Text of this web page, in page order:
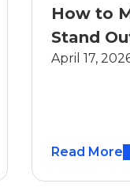
How to
Stand
April 17,
Read More